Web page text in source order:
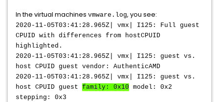
In the virtual machines vmware.log, you see:
2020-11-05T03:41:28.965Z| vmx| I125: Full guest
CPUID with differences from hostCPUID
highlighted.
2020-11-05T03:41:28.965Z| vmx| I125: guest vs.
host CPUID guest vendor: AuthenticAMD
2020-11-05T03:41:28.965Z| vmx| I125: guest vs.
host CPUID guest family: 0x10 model: 0x2
stepping: 0x3